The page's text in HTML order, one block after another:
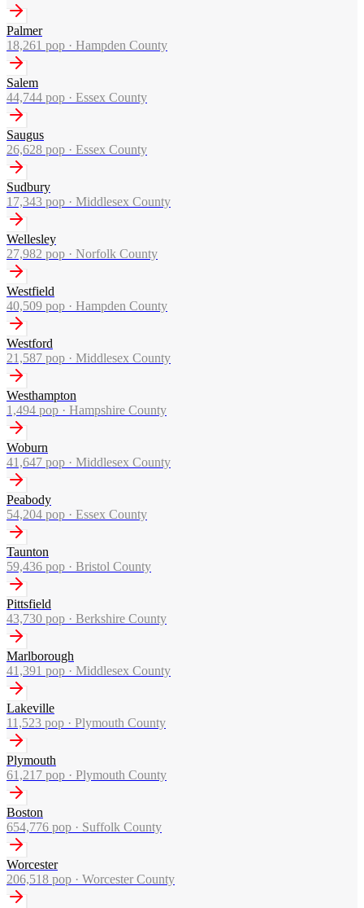
Palmer
18,261 pop · Hampden County
Salem
44,744 pop · Essex County
Saugus
26,628 pop · Essex County
Sudbury
17,343 pop · Middlesex County
Wellesley
27,982 pop · Norfolk County
Westfield
40,509 pop · Hampden County
Westford
21,587 pop · Middlesex County
Westhampton
1,494 pop · Hampshire County
Woburn
41,647 pop · Middlesex County
Peabody
54,204 pop · Essex County
Taunton
59,436 pop · Bristol County
Pittsfield
43,730 pop · Berkshire County
Marlborough
41,391 pop · Middlesex County
Lakeville
11,523 pop · Plymouth County
Plymouth
61,217 pop · Plymouth County
Boston
654,776 pop · Suffolk County
Worcester
206,518 pop · Worcester County